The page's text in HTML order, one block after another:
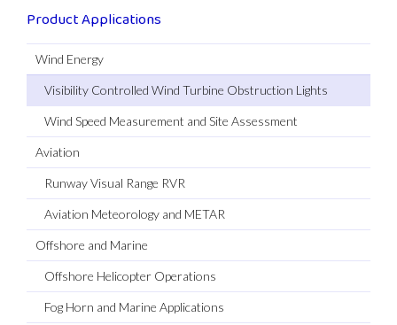
Product Applications
Wind Energy
Visibility Controlled Wind Turbine Obstruction Lights
Wind Speed Measurement and Site Assessment
Aviation
Runway Visual Range RVR
Aviation Meteorology and METAR
Offshore and Marine
Offshore Helicopter Operations
Fog Horn and Marine Applications